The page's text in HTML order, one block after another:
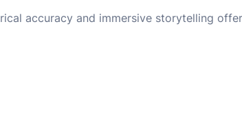
accuracy and immersive storytelling